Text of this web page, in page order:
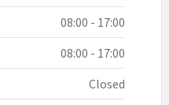
08:00 - 17:00
08:00 - 17:00
Closed